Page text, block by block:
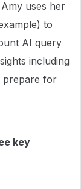
uses her
to
AI query
including
prepare for
key